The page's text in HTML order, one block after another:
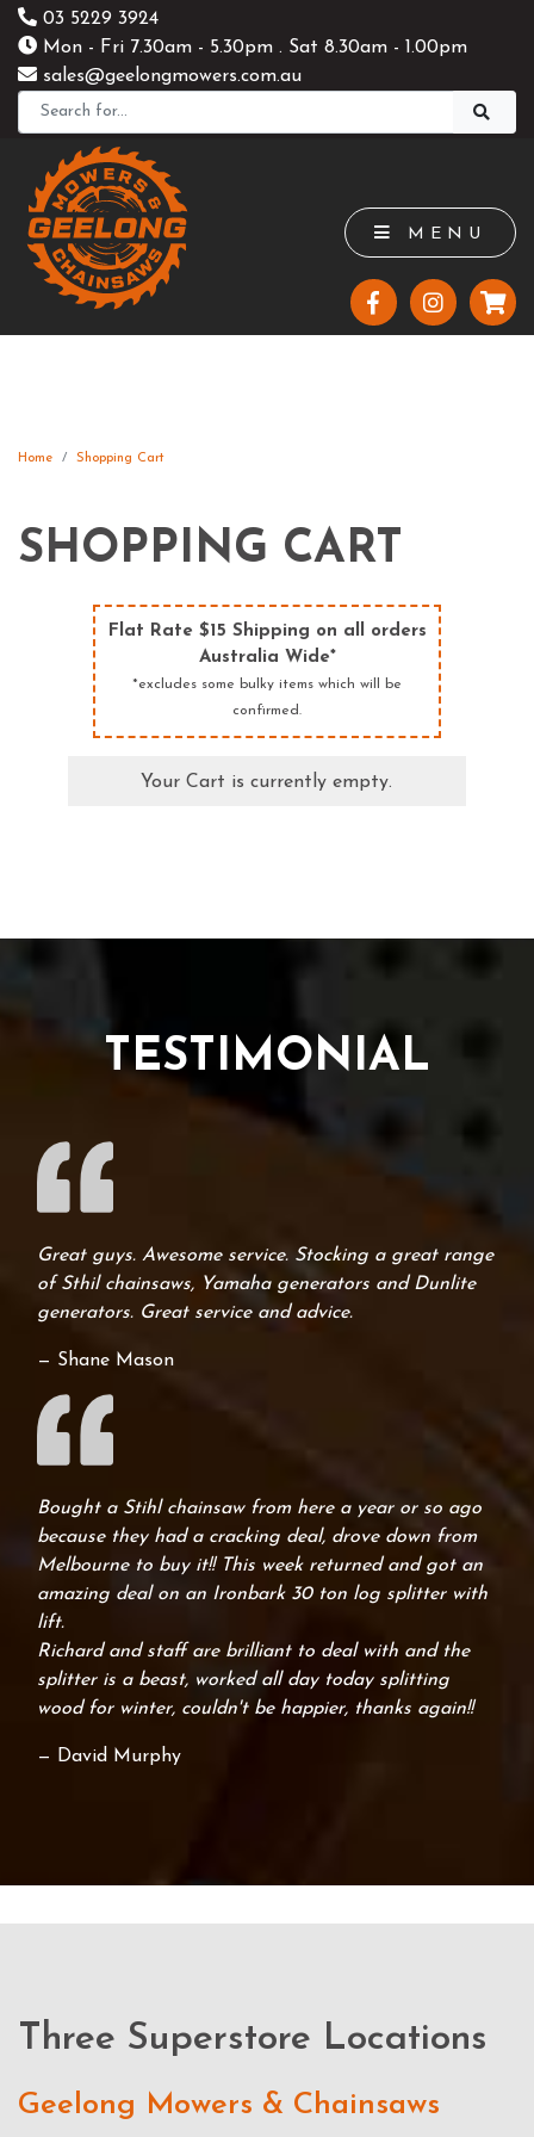
03 5229 3924
Mon - Fri 7.30am - 5.30pm . Sat 8.30am - 1.00pm
sales@geelongmowers.com.au
MENU
Home Shopping Cart
SHOPPING CART
Flat Rate $15 Shipping on all orders
Australia Wide*
*excludes some bulky items which will be
confirmed.
Your Cart is currently empty.
TESTIMONIAL
Great guys. Awesome service. Stocking a great range
of Sthil chainsaws, Yamaha generators and Dunlite
generators. Great service and advice.
— Shane Mason
Bought a Stihl chainsaw from here a year or so ago
because they had a cracking deal, drove down from
Melbourne to buy it!! This week returned and got an
amazing deal on an Ironbark 30 ton log splitter with
lift.
Richard and staff are brilliant to deal with and the
splitter is a beast, worked all day today splitting
wood for winter, couldn't be happier, thanks again!!
— David Murphy
Three Superstore Locations
Geelong Mowers & Chainsaws